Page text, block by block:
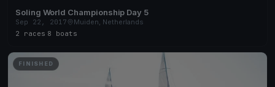
Soling World Championship Day 5
Sep 22, 2017
Muiden, Netherlands
2 races 8 boats
FINISHED